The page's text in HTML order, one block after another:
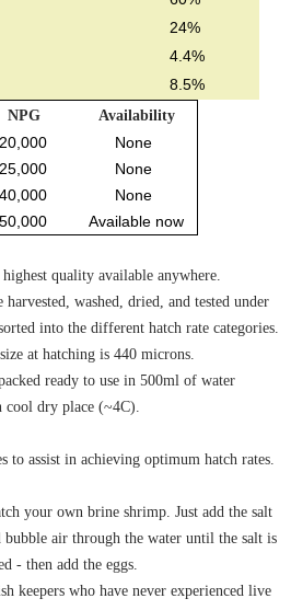
24%
4.4%
8.5%
NPG
Availability
None
None
None
Available now
quality available anywhere.
washed, dried, and tested under
into the different hatch rate categories.
at hatching is 440 microns.
ready to use in 500ml of water
cool dry place (~4C).
to assist in achieving optimum hatch rates.
your own brine shrimp. Just add the salt
air through the water until the salt is
- then add the eggs.
keepers who have never experienced live